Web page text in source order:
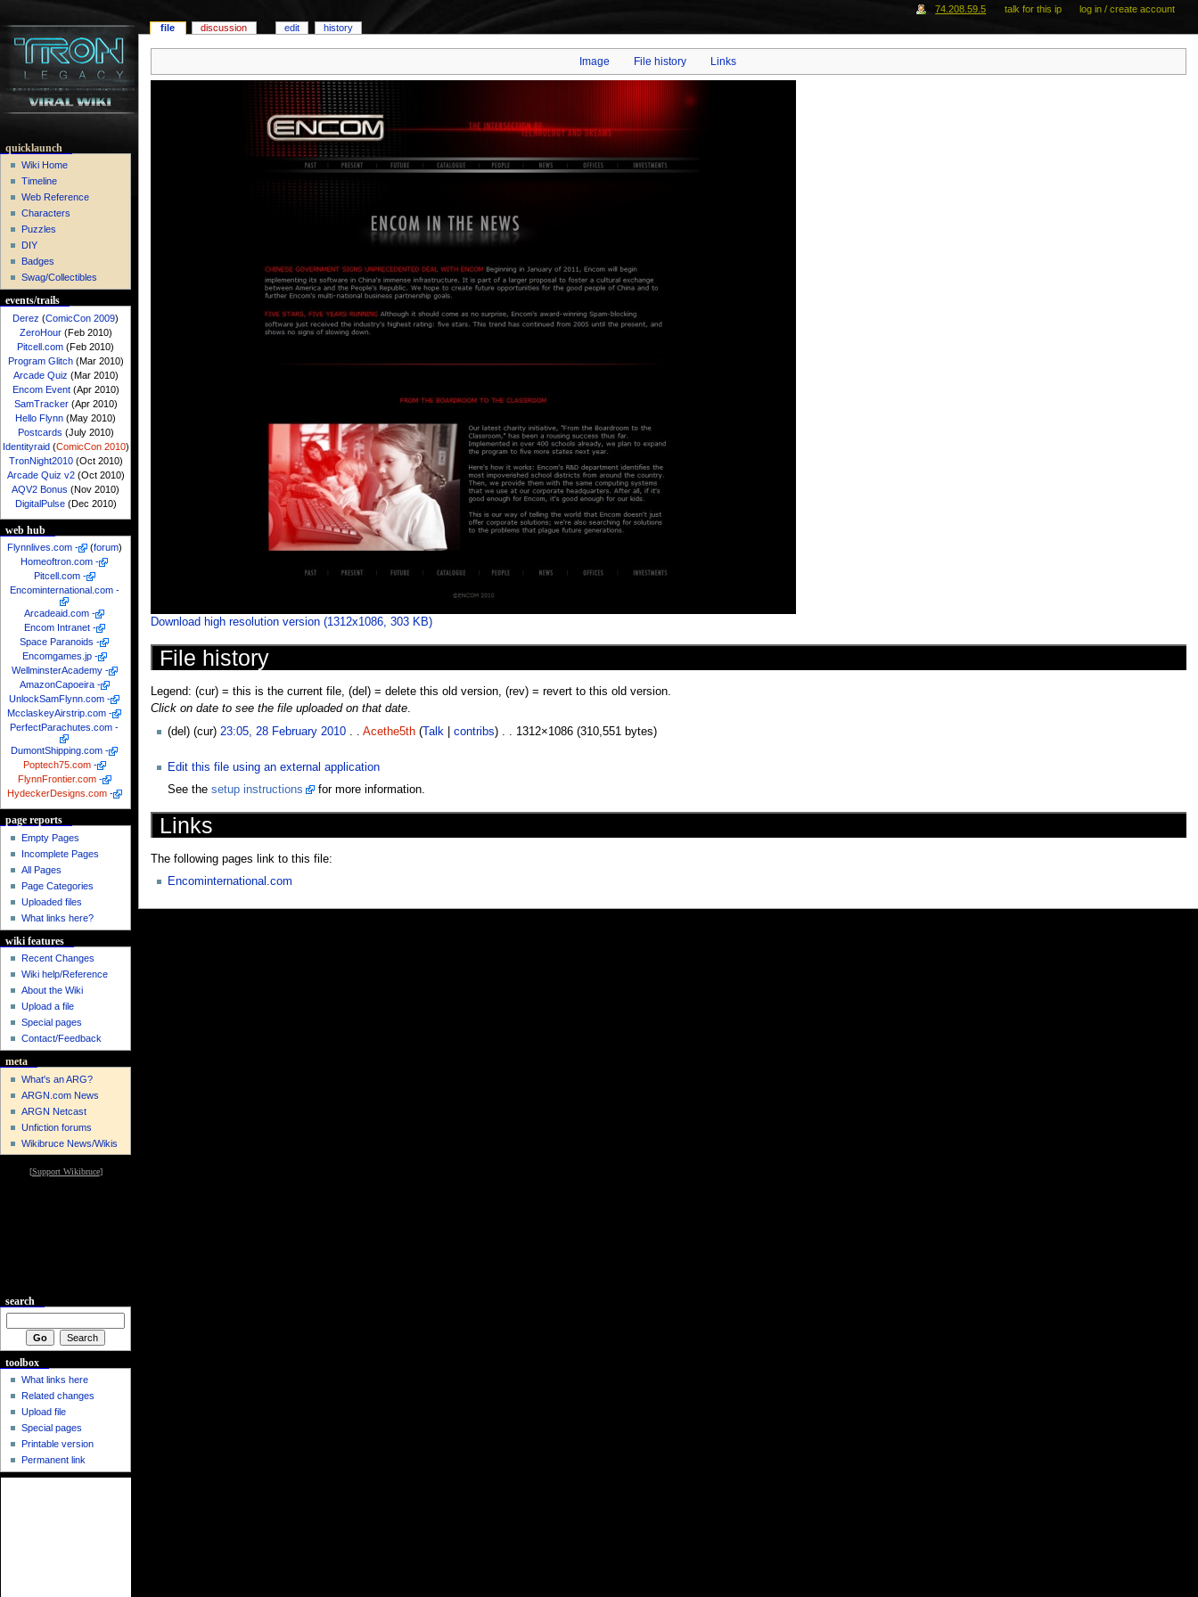
Image File history Links
Download high resolution version (1312x1086, 303 KB)
File history
Legend: (cur) = this is the current file, (del) = delete this old version, (rev) = revert to this old version.
Click on date to see the file uploaded on that date.
(del) (cur) 23:05, 28 February 2010. . Acethe5th(Talk contribs) . . 1312×1086 (310,551 bytes)
Edit this file using an external application
See the setup instructions for more information.
Links
The following pages link to this file:
Encominternational.com
file discussion edit history
74.208.59.5 talk for this ip log in / create account
quicklaunch
Wiki Home
Timeline
Web Reference
Characters
Puzzles
DIY
Badges
Swag/Collectibles
events/trails
Derez (ComicCon 2009)
ZeroHour(Feb 2010)
Pitcell.com (Feb 2010)
Program Glitch(Mar 2010)
Arcade Quiz (Mar 2010)
Encom Event(Apr 2010)
SamTracker(Apr 2010)
Hello Flynn (May 2010)
Postcards (July 2010)
Identityraid(ComicCon 2010)
TronNight2010(Oct 2010)
Arcade Quiz v2(Oct 2010)
AQV2 Bonus (Nov 2010)
DigitalPulse(Dec 2010)
web hub
Flynnlives.com - (forum)
Homeoftron.com -
Pitcell.com -
Encominternational.com -
Arcadeaid.com -
Encom Intranet -
Space Paranoids -
Encomgames.jp -
WellminsterAcademy -
AmazonCapoeira -
UnlockSamFlynn.com -
McclaskeyAirstrip.com -
PerfectParachutes.com -
DumontShipping.com -
Poptech75.com -
FlynnFrontier.com -
HydeckerDesigns.com -
page reports
Empty Pages
Incomplete Pages
All Pages
Page Categories
Uploaded files
What links here?
wiki features
Recent Changes
Wiki help/Reference
About the Wiki
Upload a file
Special pages
Contact/Feedback
meta
What's an ARG?
ARGN.com News
ARGN Netcast
Unfiction forums
Wikibruce News/Wikis
[Support Wikibruce]
search
toolbox
What links here
Related changes
Upload file
Special pages
Printable version
Permanent link